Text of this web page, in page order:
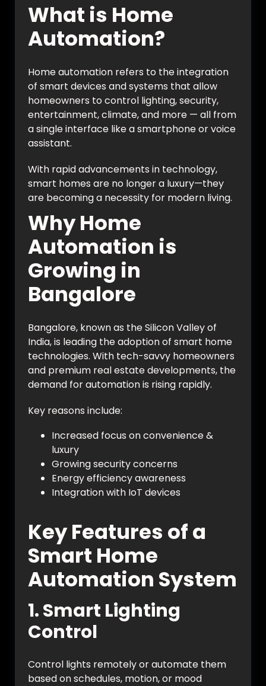
What is Home
Automation?
Home automation refers to the integration
of smart devices and systems that allow
homeowners to control lighting, security,
entertainment, climate, and more — all from
a single interface like a smartphone or voice
assistant.
With rapid advancements in technology,
smart homes are no longer a luxury—they
are becoming a necessity for modern living.
Why Home
Automation is
Growing in
Bangalore
Bangalore, known as the Silicon Valley of
India, is leading the adoption of smart home
technologies. With tech-savvy homeowners
and premium real estate developments, the
demand for automation is rising rapidly.
Key reasons include:
Increased focus on convenience &
luxury
Growing security concerns
Energy efficiency awareness
Integration with IoT devices
Key Features of a
Smart Home
Automation System
1. Smart Lighting
Control
Control lights remotely or automate them
based on schedules, motion, or mood